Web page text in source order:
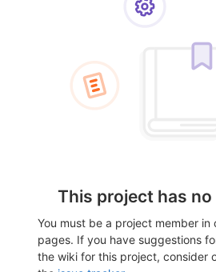
This project has
You must be a project member
pages. If you have suggestions
the wiki for this project, consider